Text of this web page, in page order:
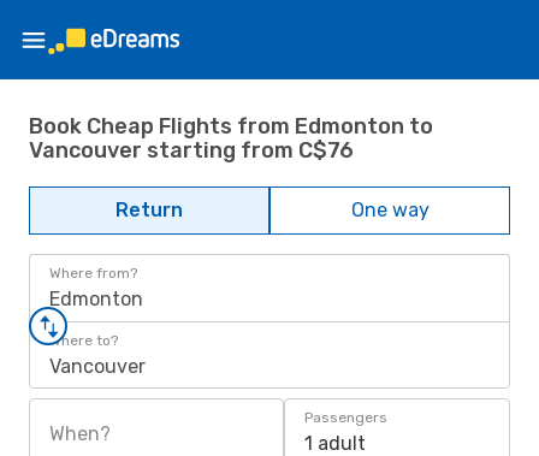
Book Cheap Flights from Edmonton to
Vancouver starting from C$76
Return One way
Where from?
Edmonton
Where to?
Vancouver
When?
Passengers
1 adult